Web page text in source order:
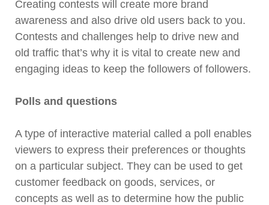
Creating contests will create more brand
awareness and also drive old users back to you.
Contests and challenges help to drive new and
old traffic that’s why it is vital to create new and
engaging ideas to keep the followers of followers.
Polls and questions
A type of interactive material called a poll enables
viewers to express their preferences or thoughts
on a particular subject. They can be used to get
customer feedback on goods, services, or
concepts as well as to determine how the public